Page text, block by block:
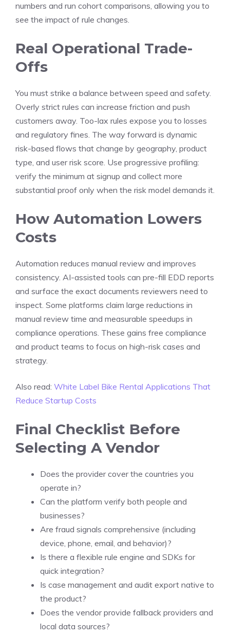
numbers and run cohort comparisons, allowing you to
see the impact of rule changes.
Real Operational Trade-
Offs
You must strike a balance between speed and safety.
Overly strict rules can increase friction and push
customers away. Too-lax rules expose you to losses
and regulatory fines. The way forward is dynamic
risk-based flows that change by geography, product
type, and user risk score. Use progressive profiling:
verify the minimum at signup and collect more
substantial proof only when the risk model demands it.
How Automation Lowers
Costs
Automation reduces manual review and improves
consistency. AI-assisted tools can pre-fill EDD reports
and surface the exact documents reviewers need to
inspect. Some platforms claim large reductions in
manual review time and measurable speedups in
compliance operations. These gains free compliance
and product teams to focus on high-risk cases and
strategy.
Also read: White Label Bike Rental Applications That
Reduce Startup Costs
Final Checklist Before
Selecting A Vendor
Does the provider cover the countries you
operate in?
Can the platform verify both people and
businesses?
Are fraud signals comprehensive (including
device, phone, email, and behavior)?
Is there a flexible rule engine and SDKs for
quick integration?
Is case management and audit export native to
the product?
Does the vendor provide fallback providers and
local data sources?